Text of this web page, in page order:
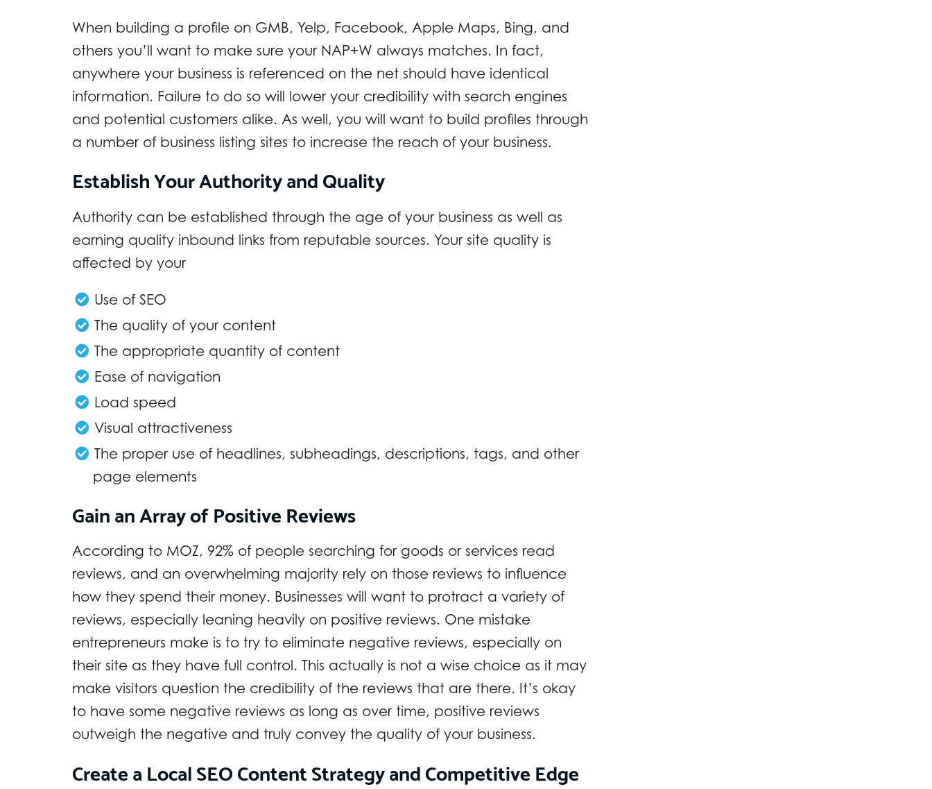
When building a profile on GMB, Yelp, Facebook, Apple Maps, Bing, and
others you’ll want to make sure your NAP+W always matches. In fact,
anywhere your business is referenced on the net should have identical
information. Failure to do so will lower your credibility with search engines
and potential customers alike. As well, you will want to build profiles through
a number of business listing sites to increase the reach of your business.
Establish Your Authority and Quality
Authority can be established through the age of your business as well as
earning quality inbound links from reputable sources. Your site quality is
affected by your
Use of SEO
The quality of your content
The appropriate quantity of content
Ease of navigation
Load speed
Visual attractiveness
The proper use of headlines, subheadings, descriptions, tags, and other
page elements
Gain an Array of Positive Reviews
According to MOZ, 92% of people searching for goods or services read
reviews, and an overwhelming majority rely on those reviews to influence
how they spend their money. Businesses will want to protract a variety of
reviews, especially leaning heavily on positive reviews. One mistake
entrepreneurs make is to try to eliminate negative reviews, especially on
their site as they have full control. This actually is not a wise choice as it may
make visitors question the credibility of the reviews that are there. It’s okay
to have some negative reviews as long as over time, positive reviews
outweigh the negative and truly convey the quality of your business.
Create a Local SEO Content Strategy and Competitive Edge